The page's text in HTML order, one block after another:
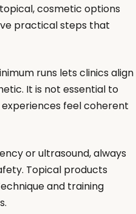
cosmetic options
practical steps that
runs lets clinics align
It is not essential to
feel coherent
or ultrasound, always
Topical products
and training